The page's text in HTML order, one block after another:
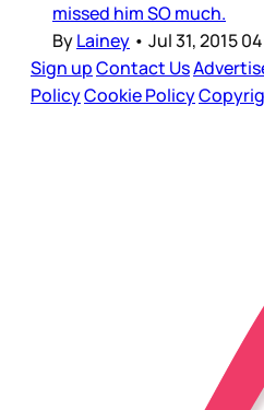
missed him SO much.
ByLainey • Jul 31, 2015
Sign upContact Us
PolicyCookie Policy